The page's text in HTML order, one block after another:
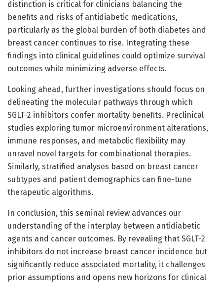
distinction is critical for clinicians balancing the
benefits and risks of antidiabetic medications,
particularly as the global burden of both diabetes and
breast cancer continues to rise. Integrating these
findings into clinical guidelines could optimize survival
outcomes while minimizing adverse effects.
Looking ahead, further investigations should focus on
delineating the molecular pathways through which
SGLT-2 inhibitors confer mortality benefits. Preclinical
studies exploring tumor microenvironment alterations,
immune responses, and metabolic flexibility may
unravel novel targets for combinational therapies.
Similarly, stratified analyses based on breast cancer
subtypes and patient demographics can fine-tune
therapeutic algorithms.
In conclusion, this seminal review advances our
understanding of the interplay between antidiabetic
agents and cancer outcomes. By revealing that SGLT-2
inhibitors do not increase breast cancer incidence but
significantly reduce associated mortality, it challenges
prior assumptions and opens new horizons for clinical